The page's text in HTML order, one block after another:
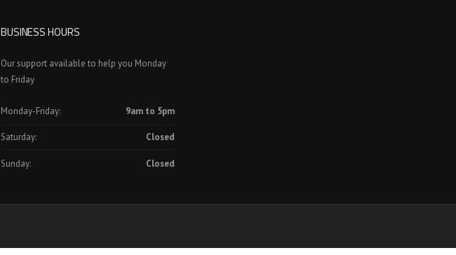
BUSINESS HOURS
Our support available to help you Monday
to Friday
Monday-Friday: 9am to 5pm
Saturday: Closed
Sunday: Closed